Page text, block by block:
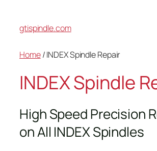
gtispindle.com
Home/ INDEX Spindle Repair
INDEX Spindle
High Speed Precision
on All INDEX Spindles